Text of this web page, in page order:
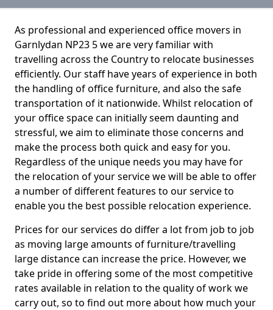
As professional and experienced office movers in
Garnlydan NP23 5 we are very familiar with
travelling across the Country to relocate businesses
efficiently. Our staff have years of experience in both
the handling of office furniture, and also the safe
transportation of it nationwide. Whilst relocation of
your office space can initially seem daunting and
stressful, we aim to eliminate those concerns and
make the process both quick and easy for you.
Regardless of the unique needs you may have for
the relocation of your service we will be able to offer
a number of different features to our service to
enable you the best possible relocation experience.
Prices for our services do differ a lot from job to job
as moving large amounts of furniture/travelling
large distance can increase the price. However, we
take pride in offering some of the most competitive
rates available in relation to the quality of work we
carry out, so to find out more about how much your